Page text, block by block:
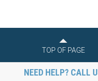
TOP OF PAGE
NEED HELP? CALL